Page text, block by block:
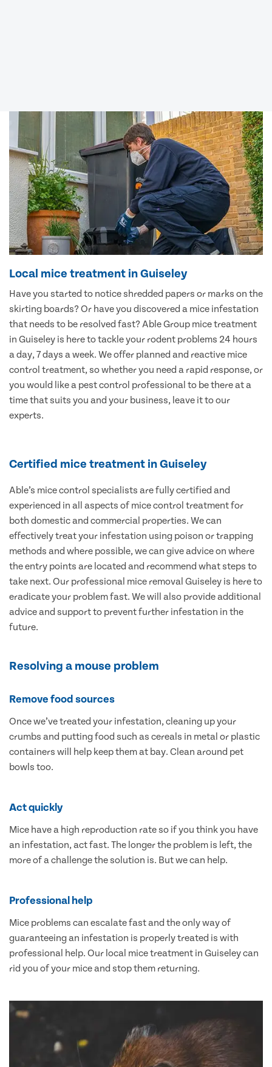
Local mice treatment in Guiseley
Have you started to notice shredded papers or marks on the
skirting boards? Or have you discovered a mice infestation
that needs to be resolved fast? Able Group mice treatment
in Guiseley is here to tackle your rodent problems 24 hours
a day, 7 days a week. We offer planned and reactive mice
control treatment, so whether you need a rapid response, or
you would like a pest control professional to be there at a
time that suits you and your business, leave it to our
experts.
Certified mice treatment in Guiseley
Able’s mice control specialists are fully certified and
experienced in all aspects of mice control treatment for
both domestic and commercial properties. We can
effectively treat your infestation using poison or trapping
methods and where possible, we can give advice on where
the entry points are located and recommend what steps to
take next. Our professional mice removal Guiseley is here to
eradicate your problem fast. We will also provide additional
advice and support to prevent further infestation in the
future.
Resolving a mouse problem
Remove food sources
Once we’ve treated your infestation, cleaning up your
crumbs and putting food such as cereals in metal or plastic
containers will help keep them at bay. Clean around pet
bowls too.
Act quickly
Mice have a high reproduction rate so if you think you have
an infestation, act fast. The longer the problem is left, the
more of a challenge the solution is. But we can help.
Professional help
Mice problems can escalate fast and the only way of
guaranteeing an infestation is properly treated is with
professional help. Our local mice treatment in Guiseley can
rid you of your mice and stop them returning.